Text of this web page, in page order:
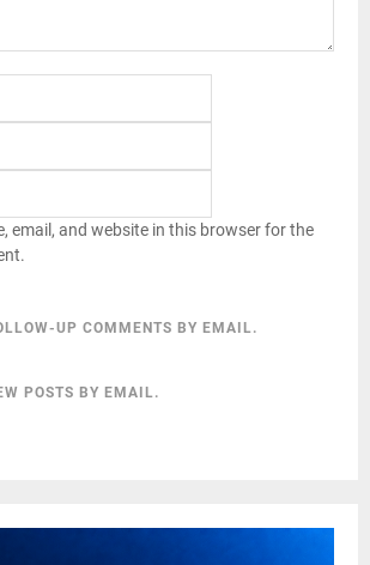
email, and website in this browser for the
UP COMMENTS BY EMAIL.
POSTS BY EMAIL.